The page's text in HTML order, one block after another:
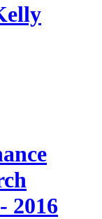
2016